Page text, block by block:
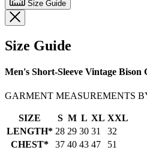
Size Guide
Size Guide
Men's Short-Sleeve Vintage Bison
GARMENT MEASUREMENTS
SIZE S M L XL XXL
LENGTH* 28 29 30 31
32
CHEST*
37 40 43 47 51